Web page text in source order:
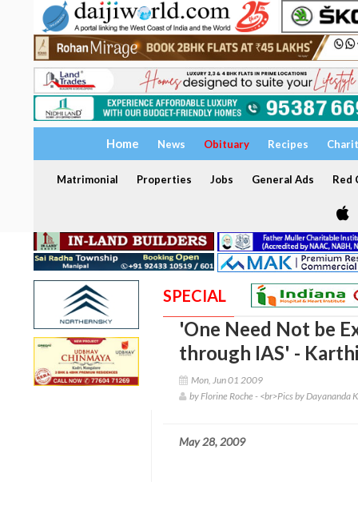
Home News Obituary Recipes
Matrimonial Properties Jobs General Ads Red
SPECIAL
'One Need Not be
through IAS' -
Mon, Jun 01 2009
by Florine Roche - <br>Pics by
May 28, 2009